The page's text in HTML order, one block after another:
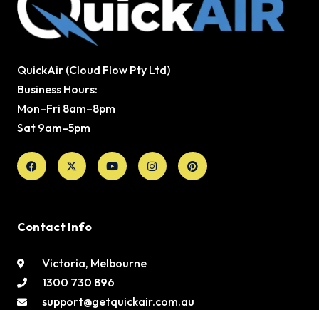
QuickAir (Cloud Flow Pty Ltd)
Business Hours:
Mon–Fri 8am–8pm
Sat 9am–5pm
Facebook
X-
twitter
YoutubeInstagramPinterest
Contact Info
Victoria, Melbourne
1300 730 896
support@getquickair.com.au